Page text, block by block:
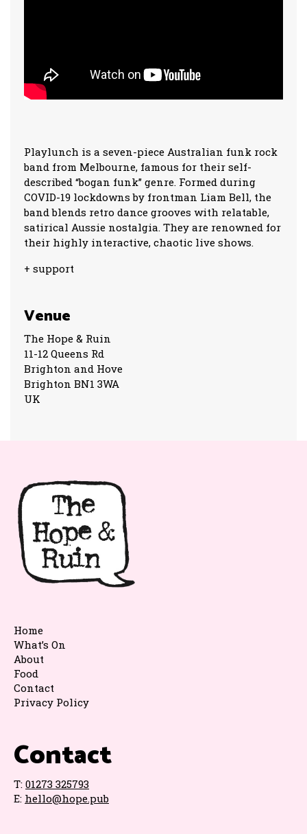
Playlunch is a seven-piece Australian funk rock
band from Melbourne, famous for their self-
described “bogan funk” genre. Formed during
COVID-19 lockdowns by frontman Liam Bell, the
band blends retro dance grooves with relatable,
satirical Aussie nostalgia. They are renowned for
their highly interactive, chaotic live shows.
+ support
Venue
The Hope & Ruin
11-12 Queens Rd
Brighton and Hove
Brighton BN1 3WA
UK
Contact
T: 01273 325793
E: hello@hope.pub
Home
What’s On
About
Food
Contact
Privacy Policy